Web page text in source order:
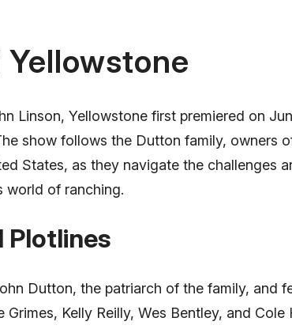
Linson, Yellowstone first premiered on
show follows the Dutton family, owners
States, as they navigate the challenges
world of ranching.
Plotlines
Dutton, the patriarch of the family, and
Kelly Reilly, Wes Bentley, and Cole